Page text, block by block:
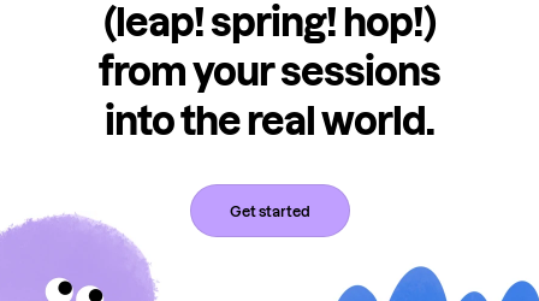
(leap! spring! hop!)
from your sessions
into the real world.
Get started